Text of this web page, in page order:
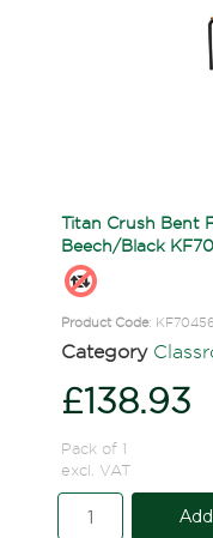
Titan Crush Bent
Beech/Black
Product Code:
Category
£138.93
Pack of 1
excl. VAT